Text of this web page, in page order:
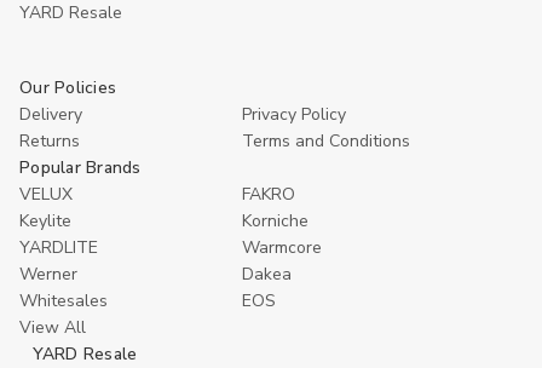
YARD Resaleㅤ
Our Policies
Delivery
Privacy Policy
Returns
Terms and Conditions
Popular Brands
VELUX
FAKRO
Keylite
Korniche
YARDLITE
Warmcore
Werner
Dakea
Whitesales
EOS
View All
YARD Resale